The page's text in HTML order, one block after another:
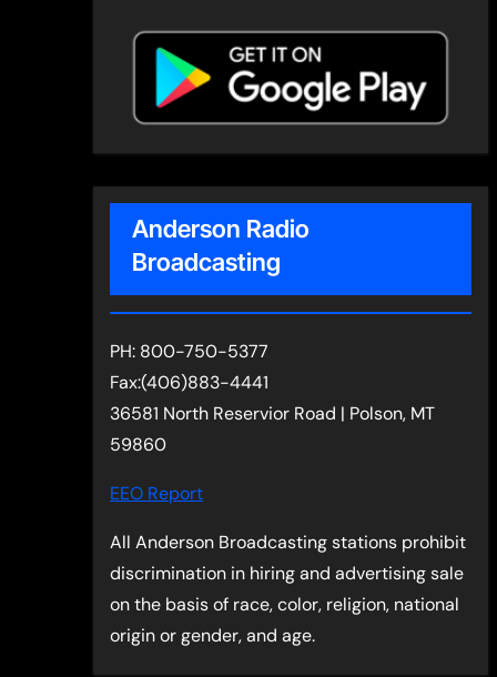
Anderson Radio
Broadcasting
PH: 800-750-5377
Fax:(406)883-4441
36581 North Reservior Road | Polson, MT
59860
EEO Report
All Anderson Broadcasting stations prohibit
discrimination in hiring and advertising sale
on the basis of race, color, religion, national
origin or gender, and age.